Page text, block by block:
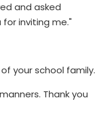
and asked
inviting me."
your school family.
Thank you